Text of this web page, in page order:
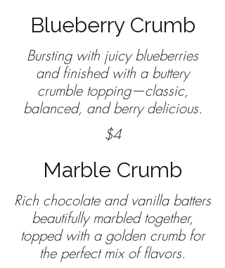
Blueberry Crumb
Bursting with juicy blueberries
and finished with a buttery
crumble topping—classic,
$4
Marble Crumb
Rich chocolate and vanilla batters
beautifully marbled together,
topped with a golden crumb for
the perfect mix of flavors.